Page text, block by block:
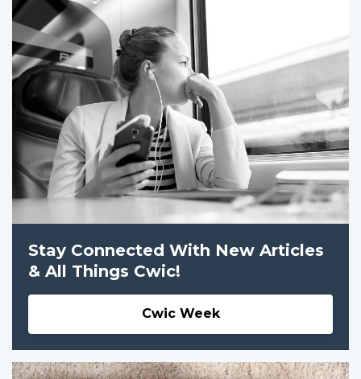
Stay Connected With New Articles
& All Things Cwic!
Cwic Week